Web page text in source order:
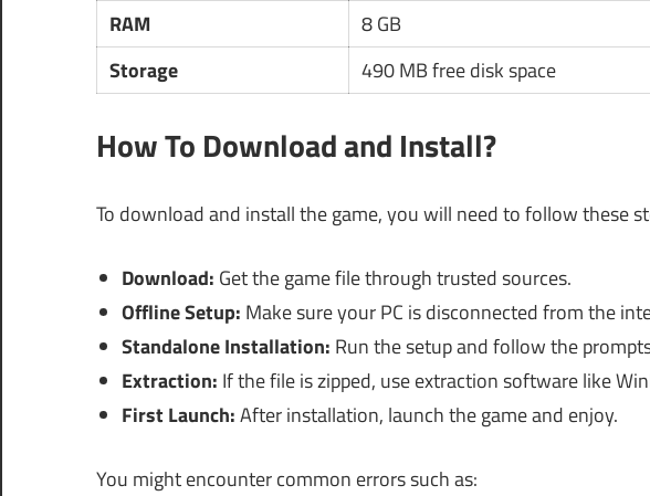
RAM
8 GB
Storage
490 MB free disk space
How To Download and Install?
To download and install the game, you will need to follow these
Download: Get the game file through trusted sources.
Offline Setup: Make sure your PC is disconnected from the
Standalone Installation: Run the setup and follow the
Extraction: If the file is zipped, use extraction software like
First Launch:After installation, launch the game and enjoy.
You might encounter common errors such as: